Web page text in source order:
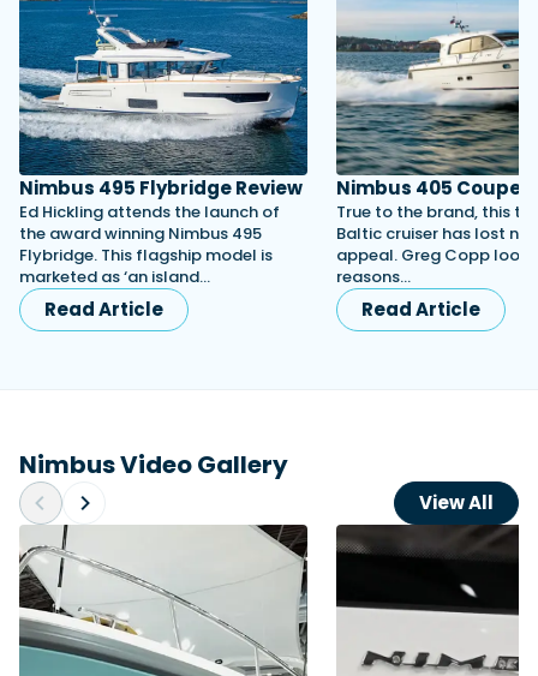
Nimbus 495 Flybridge Review
Ed Hickling attends the launch of
the award winning Nimbus 495
Flybridge. This flagship model is
marketed as ‘an island…
Read Article
Nimbus 405 Coupe
True to the brand, this
Baltic cruiser has lost
appeal. Greg Copp
reasons…
Read Article
Nimbus Video Gallery
View All